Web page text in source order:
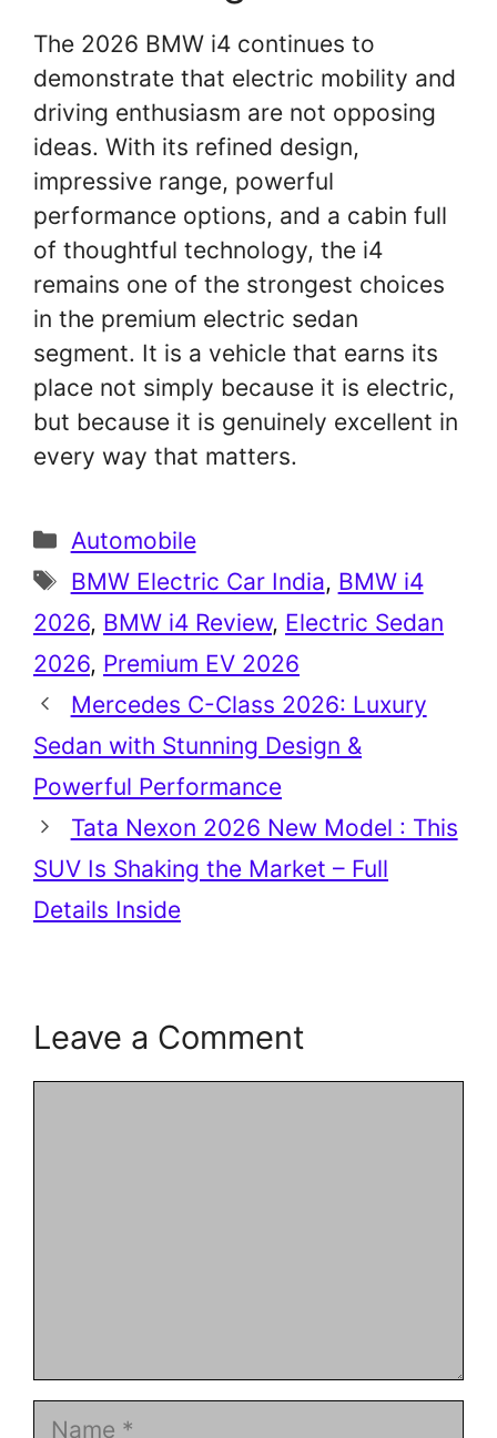
The 2026 BMW i4 continues to
demonstrate that electric mobility and
driving enthusiasm are not opposing
ideas. With its refined design,
impressive range, powerful
performance options, and a cabin full
of thoughtful technology, the i4
remains one of the strongest choices
in the premium electric sedan
segment. It is a vehicle that earns its
place not simply because it is electric,
but because it is genuinely excellent in
every way that matters.
Categories
Automobile
Tags
BMW Electric Car India, BMW i4
2026, BMW i4 Review, Electric Sedan
2026, Premium EV 2026
Mercedes C-Class 2026: Luxury
Sedan with Stunning Design &
Powerful Performance
Tata Nexon 2026 New Model : This
SUV Is Shaking the Market – Full
Details Inside
Leave a Comment
Name